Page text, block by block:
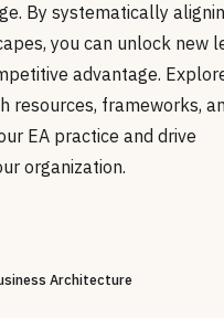
By systematically
you can unlock new
advantage.
resources, frameworks,
EA practice and drive
organization.
Architecture